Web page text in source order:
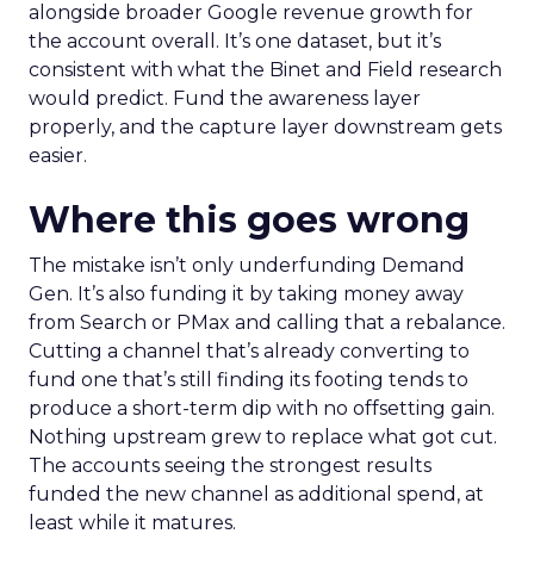
alongside broader Google revenue growth for
the account overall. It’s one dataset, but it’s
consistent with what the Binet and Field research
would predict. Fund the awareness layer
properly, and the capture layer downstream gets
easier.
Where this goes wrong
The mistake isn’t only underfunding Demand
Gen. It’s also funding it by taking money away
from Search or PMax and calling that a rebalance.
Cutting a channel that’s already converting to
fund one that’s still finding its footing tends to
produce a short-term dip with no offsetting gain.
Nothing upstream grew to replace what got cut.
The accounts seeing the strongest results
funded the new channel as additional spend, at
least while it matures.